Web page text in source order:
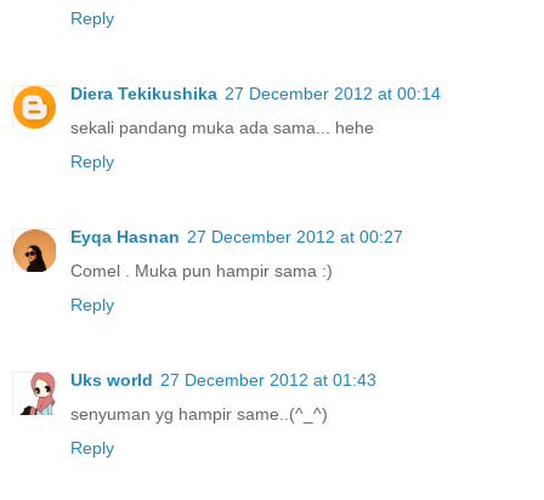
Reply
Diera Tekikushika 27 December 2012 at 00:14
sekali pandang muka ada sama... hehe
Reply
Eyqa Hasnan 27 December 2012 at 00:27
Comel . Muka pun hampir sama :)
Reply
Uks world 27 December 2012 at 01:43
senyuman yg hampir same..(^_^)
Reply